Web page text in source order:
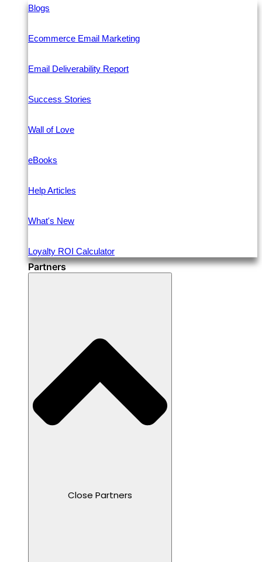
Blogs
Ecommerce Email Marketing
Email Deliverability Report
Success Stories
Wall of Love
eBooks
Help Articles
What's New
Loyalty ROI Calculator
Partners
Close Partners